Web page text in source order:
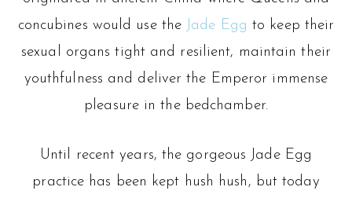
may
product
page
concubines would use the Jade Egg to keep their
sexual organs tight and resilient, maintain their
youthfulness and deliver the Emperor immense
pleasure in the bedchamber.
Until recent years, the gorgeous Jade Egg
practice has been kept hush hush, but today